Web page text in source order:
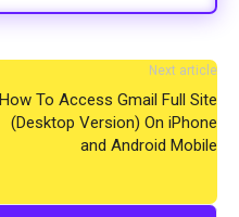
Next article
How To Access Gmail Full Site
(Desktop Version) On iPhone
and Android Mobile